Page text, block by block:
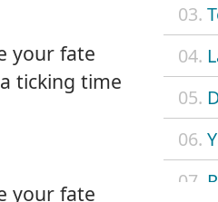
03.
04.
05.
06.
07.
your fate
ticking time
your fate